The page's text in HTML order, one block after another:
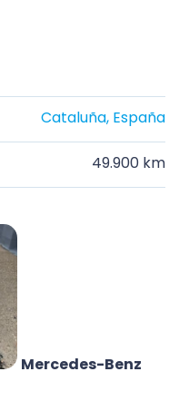
Cataluña, España
49.900 km
Mercedes-Benz